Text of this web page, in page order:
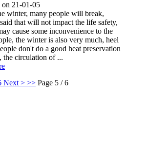
21-01-05
winter, many people will break,
that will not impact the life safety,
cause some inconvenience to the
the winter is also very much, heel
don't do a good heat preservation
the circulation of ...
Next > >> Page 5 / 6